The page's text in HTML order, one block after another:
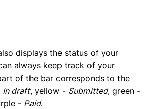
displays the status of your
always keep track of your
of the bar corresponds to the
In draft, yellow - Submitted, green -
- Paid.